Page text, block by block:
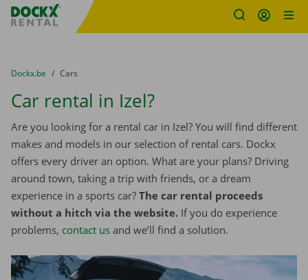
Fratello DEMO
You are here:
from
Dockx.be to
Cars
Car rental in Izel?
Are you looking for a rental car in Izel? You will find different
makes and models in our selection of rental cars. Dockx
offers every driver an option. What are your plans? Driving
around town, taking a trip with friends, or a dream
experience in a sports car? The car rental proceeds
without a hitch via the website. If you do experience
problems, contact us and we’ll find a solution.